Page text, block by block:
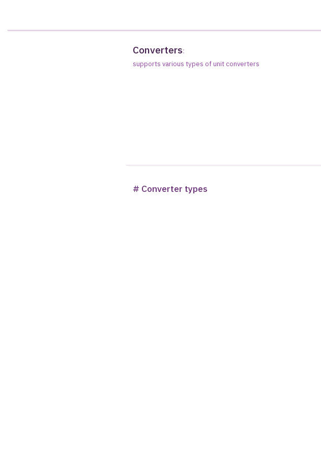
Converters:
supports various types of unit converters
# Converter types